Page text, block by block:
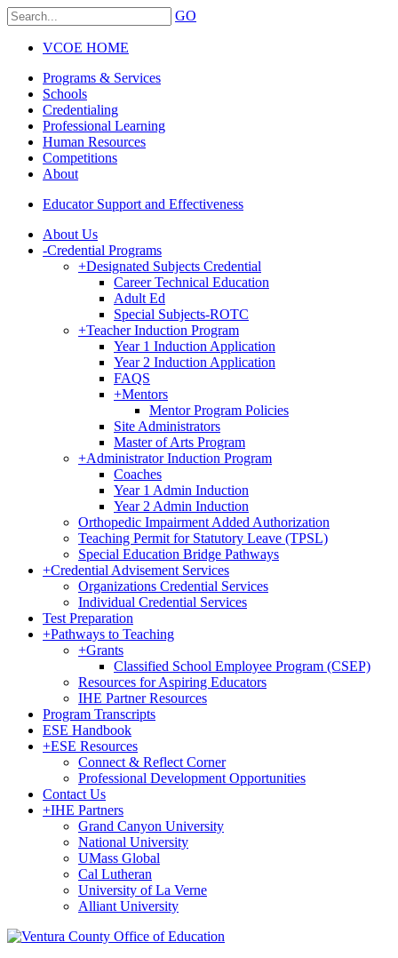
GO
VCOE HOME
Programs & Services
Schools
Credentialing
Professional Learning
Human Resources
Competitions
About
Educator Support and Effectiveness
About Us
-Credential Programs
+Designated Subjects Credential
Career Technical Education
Adult Ed
Special Subjects-ROTC
+Teacher Induction Program
Year 1 Induction Application
Year 2 Induction Application
FAQS
+Mentors
Mentor Program Policies
Site Administrators
Master of Arts Program
+Administrator Induction Program
Coaches
Year 1 Admin Induction
Year 2 Admin Induction
Orthopedic Impairment Added Authorization
Teaching Permit for Statutory Leave (TPSL)
Special Education Bridge Pathways
+Credential Advisement Services
Organizations Credential Services
Individual Credential Services
Test Preparation
+Pathways to Teaching
+Grants
Classified School Employee Program (CSEP)
Resources for Aspiring Educators
IHE Partner Resources
Program Transcripts
ESE Handbook
+ESE Resources
Connect & Reflect Corner
Professional Development Opportunities
Contact Us
+IHE Partners
Grand Canyon University
National University
UMass Global
Cal Lutheran
University of La Verne
Alliant University